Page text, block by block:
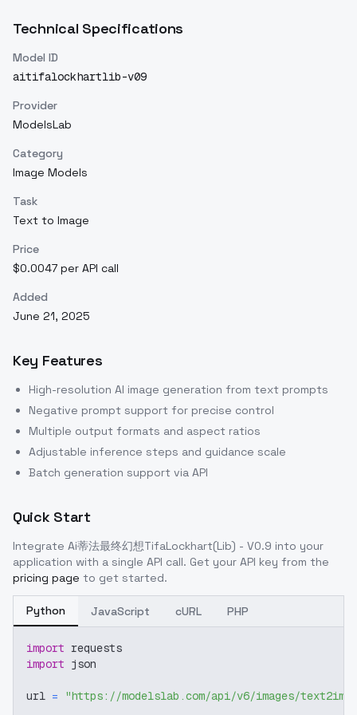
Technical Specifications
Model ID
aitifalockhartlib-v09
Provider
ModelsLab
Category
Image Models
Task
Text to Image
Price
$0.0047 per API call
Added
June 21, 2025
Key Features
High-resolution AI image generation from text prompts
Negative prompt support for precise control
Multiple output formats and aspect ratios
Adjustable inference steps and guidance scale
Batch generation support via API
Quick Start
Integrate Ai蒂法最终幻想TifaLockhart(Lib) - V0.9 into your
application with a single API call. Get your API key from the
pricing page to get started.
Python JavaScript cURL PHP
import requests
import json
url = "https://modelslab.com/api/v6/images/text2img"